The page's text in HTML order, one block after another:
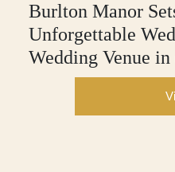
Burlton Manor
Unforgettable
Wedding Venue